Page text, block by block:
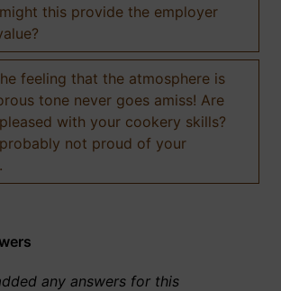
this provide the employer
feeling that the atmosphere is
tone never goes amiss! Are
with your cookery skills?
not proud of your
any answers for this